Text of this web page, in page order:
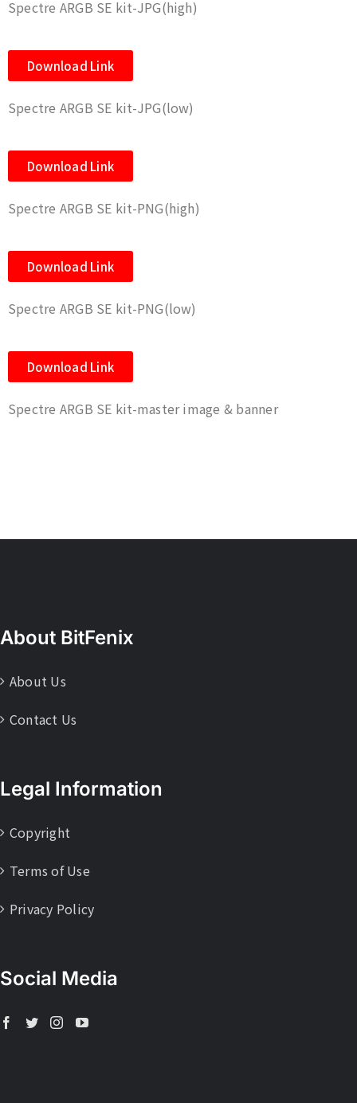
Spectre ARGB SE kit-JPG(high)
Download Link
Spectre ARGB SE kit-JPG(low)
Download Link
Spectre ARGB SE kit-PNG(high)
Download Link
Spectre ARGB SE kit-PNG(low)
Download Link
Spectre ARGB SE kit-master image & banner
About BitFenix
About Us
Contact Us
Legal Information
Copyright
Terms of Use
Privacy Policy
Social Media